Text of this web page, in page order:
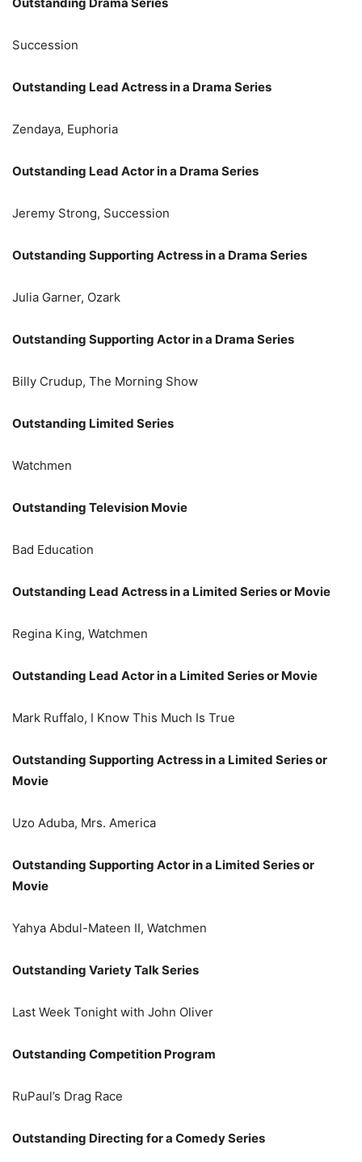
Outstanding Drama Series
Succession
Outstanding Lead Actress in a Drama Series
Zendaya, Euphoria
Outstanding Lead Actor in a Drama Series
Jeremy Strong, Succession
Outstanding Supporting Actress in a Drama Series
Julia Garner, Ozark
Outstanding Supporting Actor in a Drama Series
Billy Crudup, The Morning Show
Outstanding Limited Series
Watchmen
Outstanding Television Movie
Bad Education
Outstanding Lead Actress in a Limited Series or Movie
Regina King, Watchmen
Outstanding Lead Actor in a Limited Series or Movie
Mark Ruffalo, I Know This Much Is True
Outstanding Supporting Actress in a Limited Series or
Movie
Uzo Aduba, Mrs. America
Outstanding Supporting Actor in a Limited Series or
Movie
Yahya Abdul-Mateen II, Watchmen
Outstanding Variety Talk Series
Last Week Tonight with John Oliver
Outstanding Competition Program
RuPaul’s Drag Race
Outstanding Directing for a Comedy Series